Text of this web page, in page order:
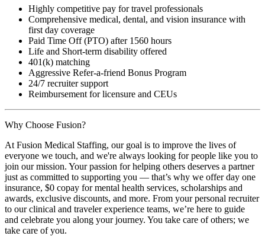
Highly competitive pay for travel professionals
Comprehensive medical, dental, and vision insurance with
first day coverage
Paid Time Off (PTO) after 1560 hours
Life and Short-term disability offered
401(k) matching
Aggressive Refer-a-friend Bonus Program
24/7 recruiter support
Reimbursement for licensure and CEUs
Why Choose Fusion?
At Fusion Medical Staffing, our goal is to improve the lives of
everyone we touch, and we're always looking for people like you to
join our mission. Your passion for helping others deserves a partner
just as committed to supporting you — that’s why we offer day one
insurance, $0 copay for mental health services, scholarships and
awards, exclusive discounts, and more. From your personal recruiter
to our clinical and traveler experience teams, we’re here to guide
and celebrate you along your journey. You take care of others; we
take care of you.